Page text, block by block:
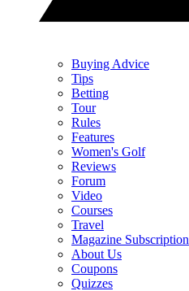
Buying Advice
Tips
Betting
Tour
Rules
Features
Women's Golf
Reviews
Forum
Video
Courses
Travel
Magazine Subscription
About Us
Coupons
Quizzes